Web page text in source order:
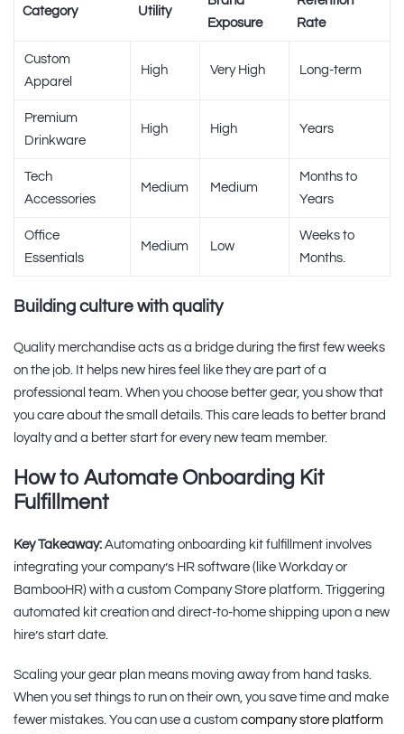
Category Utility
Exposure
Rate
Custom
Apparel
High Very High Long-term
Premium
Drinkware
High High Years
Tech
Accessories
Medium Medium
Months to
Years
Office
Essentials
Medium Low
Weeks to
Months.
Building culture with quality
Quality merchandise acts as a bridge during the first few weeks
on the job. It helps new hires feel like they are part of a
professional team. When you choose better gear, you show that
you care about the small details. This care leads to better brand
loyalty and a better start for every new team member.
How to Automate Onboarding Kit
Fulfillment
Key Takeaway: Automating onboarding kit fulfillment involves
integrating your company’s HR software (like Workday or
BambooHR) with a custom Company Store platform. Triggering
automated kit creation and direct-to-home shipping upon a new
hire’s start date.
Scaling your gear plan means moving away from hand tasks.
When you set things to run on their own, you save time and make
fewer mistakes. You can use a custom company store platform